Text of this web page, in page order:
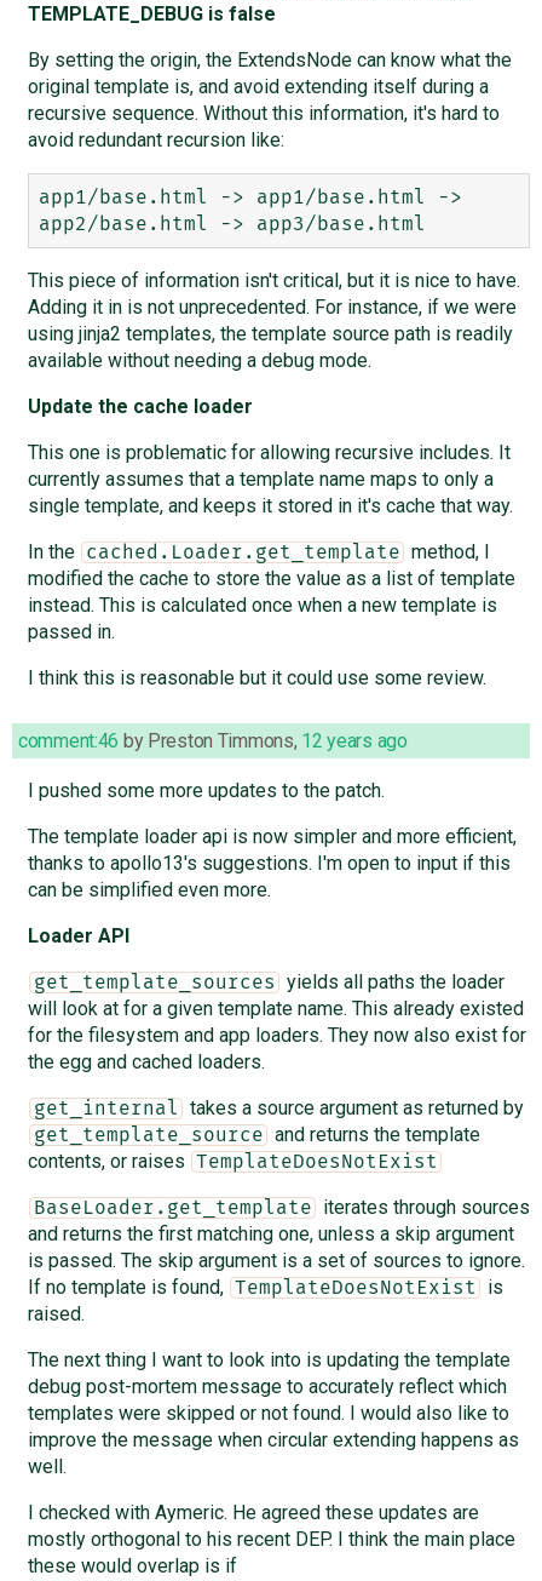
TEMPLATE_DEBUG is false
By setting the origin, the ExtendsNode can know what the
original template is, and avoid extending itself during a
recursive sequence. Without this information, it's hard to
avoid redundant recursion like:
app1/base.html -> app1/base.html ->
This piece of information isn't critical, but it is nice to have.
Adding it in is not unprecedented. For instance, if we were
using jinja2 templates, the template source path is readily
available without needing a debug mode.
Update the cache loader
This one is problematic for allowing recursive includes. It
currently assumes that a template name maps to only a
single template, and keeps it stored in it's cache that way.
In the
cached.Loader.get_template
method, I
modified the cache to store the value as a list of template
instead. This is calculated once when a new template is
passed in.
I think this is reasonable but it could use some review.
comment:46 by Preston Timmons, 12 years ago
I pushed some more updates to the patch.
The template loader api is now simpler and more efficient,
thanks to apollo13's suggestions. I'm open to input if this
can be simplified even more.
Loader API
get_template_sources
yields all paths the loader
will look at for a given template name. This already existed
for the filesystem and app loaders. They now also exist for
the egg and cached loaders.
get_internal takes a source argument as returned by
get_template_source
and returns the template
contents, or raises
TemplateDoesNotExist
BaseLoader.get_template
iterates through sources
and returns the first matching one, unless a skip argument
is passed. The skip argument is a set of sources to ignore.
If no template is found, TemplateDoesNotExist
is
raised.
The next thing I want to look into is updating the template
debug post-mortem message to accurately reflect which
templates were skipped or not found. I would also like to
improve the message when circular extending happens as
well.
I checked with Aymeric. He agreed these updates are
mostly orthogonal to his recent DEP. I think the main place
these would overlap is if